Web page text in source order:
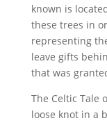
known is
these trees in
representing
leave gifts
that was
The Celtic Tale
loose knot in a